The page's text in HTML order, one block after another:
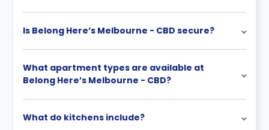
Is Belong Here’s Melbourne - CBD secure?
What apartment types are available at
Belong Here’s Melbourne - CBD?
What do kitchens include?